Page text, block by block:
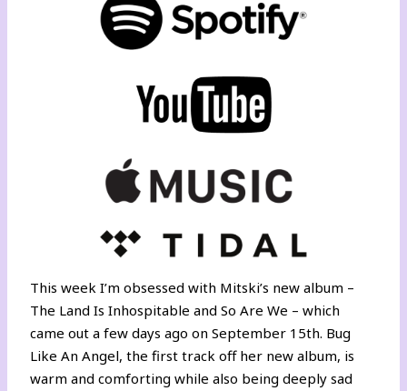
This week I’m obsessed with Mitski’s new album –
The Land Is Inhospitable and So Are We – which
came out a few days ago on September 15th. Bug
Like An Angel, the first track off her new album, is
warm and comforting while also being deeply sad